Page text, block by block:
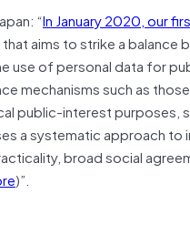
“In January 2020, our
aims to strike a
use of personal data for
mechanisms such as
public-interest purposes,
a systematic approach to
broad social
)”.